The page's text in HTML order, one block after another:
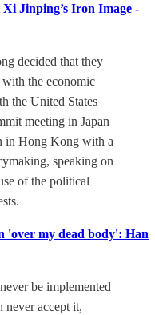
Jinping’s Iron Image -
decided that they
with the economic
the United States
meeting in Japan
in Hong Kong with a
speaking on
of the political
'over my dead body': Han
be implemented
never accept it,